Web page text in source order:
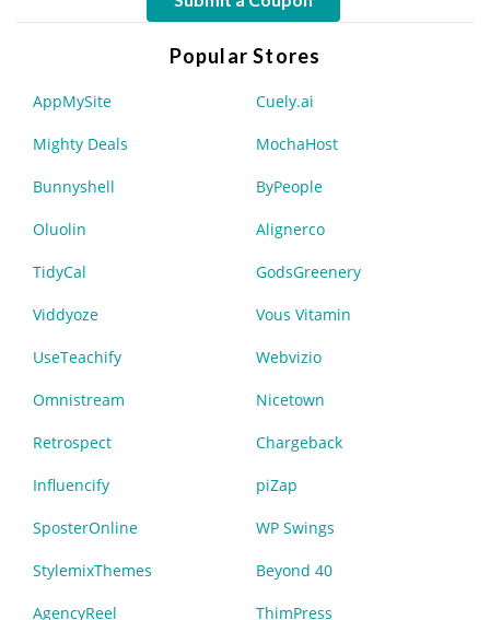
Popular Stores
AppMySite Cuely.ai
Mighty Deals MochaHost
Bunnyshell ByPeople
Oluolin Alignerco
TidyCal GodsGreenery
Viddyoze Vous Vitamin
UseTeachify Webvizio
Omnistream Nicetown
Retrospect Chargeback
Influencify piZap
SposterOnline WP Swings
StylemixThemes Beyond 40
AgencyReel ThimPress